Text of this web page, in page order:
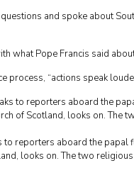
and spoke about
what Pope Francis said
process, “actions speak
to reporters aboard the
looks on. The two